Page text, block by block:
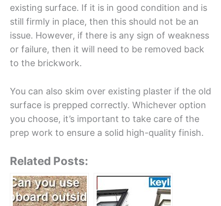
existing surface. If it is in good condition and is
still firmly in place, then this should not be an
issue. However, if there is any sign of weakness
or failure, then it will need to be removed back
to the brickwork.
You can also skim over existing plaster if the old
surface is prepped correctly. Whichever option
you choose, it’s important to take care of the
prep work to ensure a solid high-quality finish.
Related Posts: